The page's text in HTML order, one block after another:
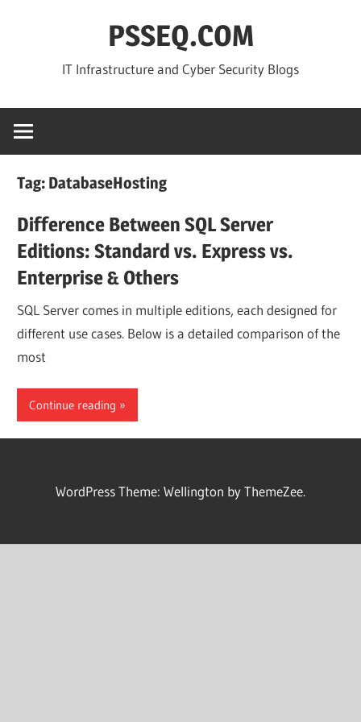
PSSEQ.COM
IT Infrastructure and Cyber Security Blogs
Tag: DatabaseHosting
Difference Between SQL Server
Editions: Standard vs. Express vs.
Enterprise & Others
SQL Server comes in multiple editions, each designed for
different use cases. Below is a detailed comparison of the
most
Continue reading
WordPress Theme: Wellington by ThemeZee.